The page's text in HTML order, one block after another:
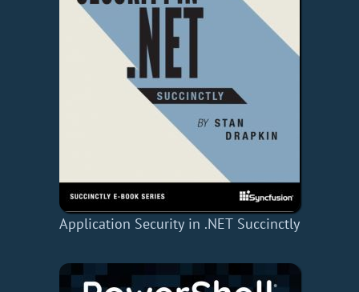
Application Security in .NET Succinctly